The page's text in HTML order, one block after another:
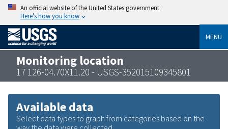
An official website of the United States government
Here’s how you know
MENU
Monitoring location
17 126-04.70X11.20 - USGS-352015109345801
Available data
Select data types to graph from categories based on the